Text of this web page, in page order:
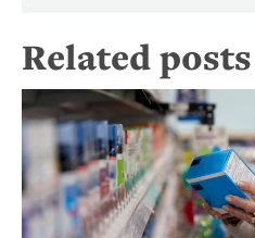
Related posts